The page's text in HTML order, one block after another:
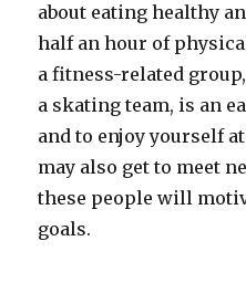
about eating healthy
half an hour of
a fitness-related
a skating team, is an
and to enjoy yourself
may also get to meet
these people will
goals.